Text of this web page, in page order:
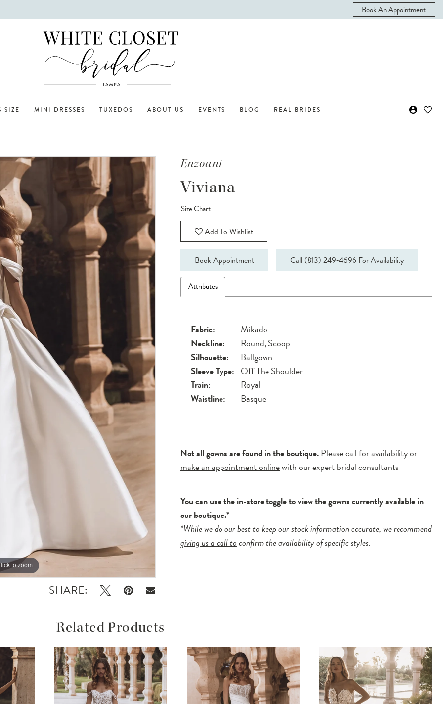
Book An Appointment
SIZE MINI DRESSES TUXEDOS ABOUT US EVENTS BLOG REAL BRIDES
to zoom
to zoom
SHARE:
Enzoani
Viviana
Size Chart
Add To Wishlist
Book Appointment Call (813) 249‑4696 For Availability
Attributes
Fabric:
Mikado
Neckline:
Round, Scoop
Silhouette:
Ballgown
Sleeve Type: Off The Shoulder
Train:
Royal
Waistline:
Basque
Not all gowns are found in the boutique.Please call for availabilityor
make an appointment onlinewith our expert bridal consultants.
You can use thein-store toggleto view the gowns currently available in
our boutique.*
*While we do our best to keep our stock information accurate, we recommend
giving us a call toconfirm the availability of specific styles.
Related Products